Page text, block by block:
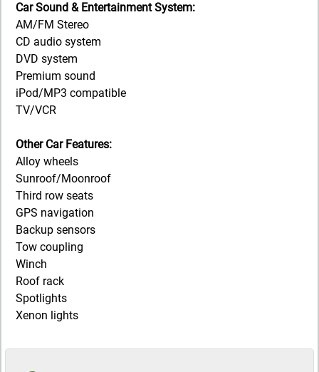
Car Sound & Entertainment System:
AM/FM Stereo
CD audio system
DVD system
Premium sound
iPod/MP3 compatible
TV/VCR
Other Car Features:
Alloy wheels
Sunroof/Moonroof
Third row seats
GPS navigation
Backup sensors
Tow coupling
Winch
Roof rack
Spotlights
Xenon lights